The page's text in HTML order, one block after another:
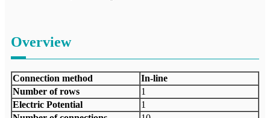
Overview
Connection method
In-line
Number of rows
1
Electric Potential
1